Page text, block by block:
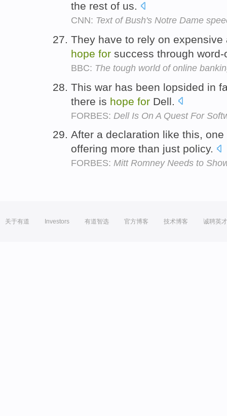
the rest of us.
CNN: Text of Bush's Notre Dame
They have to rely on
hope for success through
BBC: The tough world of online
This war has been lopsided in
there is hope for Dell.
FORBES: Dell Is On A Quest For
After a declaration like this,
offering more than just policy.
FORBES: Mitt Romney Needs to
关于有道 Investors 有道智选 官方博客 技术博客 诚聘英才